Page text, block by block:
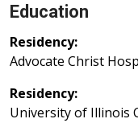
Education
Residency:
Advocate Christ
Residency:
University of Illinois